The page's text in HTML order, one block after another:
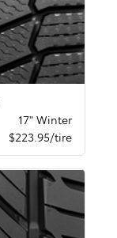
17" Winter
$223.95/tire